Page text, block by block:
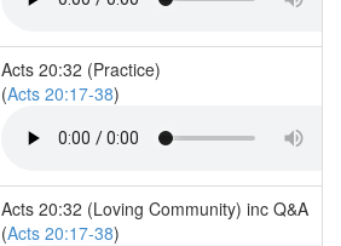
Acts 20:32 (Practice)
(Acts 20:17-38)
Acts 20:32 (Loving Community) inc Q&A
(Acts 20:17-38)